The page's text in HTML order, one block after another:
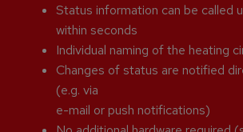
Status information can be called
within seconds
Individual naming of the heating
Changes of status are notified
(e.g. via
e-mail or push notifications)